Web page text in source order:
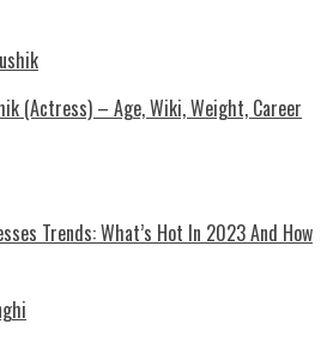
(Actress) – Age, Wiki, Weight, Career
Trеnds: What’s Hot In 2023 And How